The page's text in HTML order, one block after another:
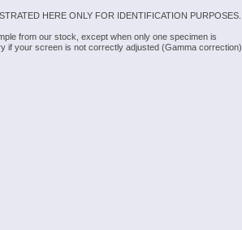
HERE ONLY FOR IDENTIFICATION PURPOSES.
from our stock, except when only one specimen is
if your screen is not correctly adjusted (Gamma correction).